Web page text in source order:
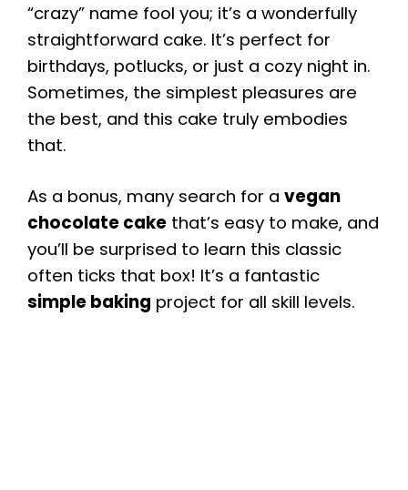
“crazy” name fool you; it’s a wonderfully
straightforward cake. It’s perfect for
birthdays, potlucks, or just a cozy night in.
Sometimes, the simplest pleasures are
the best, and this cake truly embodies
that.
As a bonus, many search for a vegan
chocolate cake that’s easy to make, and
you’ll be surprised to learn this classic
often ticks that box! It’s a fantastic
simple baking project for all skill levels.